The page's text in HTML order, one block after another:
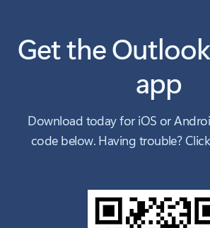
Get the
app
Download today for iOS or
code below. Having trouble?